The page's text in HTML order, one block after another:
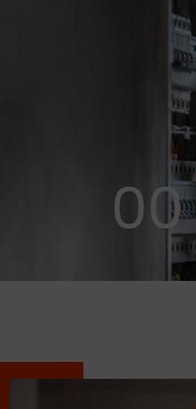
00